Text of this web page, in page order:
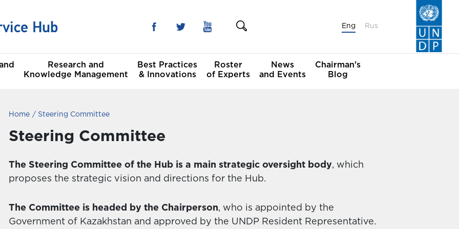
Eng Rus
Goals
Research and
Knowledge Management
Best Practices
& Innovations
Roster
of Experts
News
and Events
Chairman's
Blog
Home Steering Committee
Steering Committee
The Steering Committee of the Hub is a main strategic oversight body, which
proposes the strategic vision and directions for the Hub.
The Committee is headed by the Chairperson, who is appointed by the
Government of Kazakhstan and approved by the UNDP Resident Representative.